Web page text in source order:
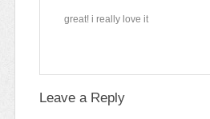
great! i really love it
Leave a Reply